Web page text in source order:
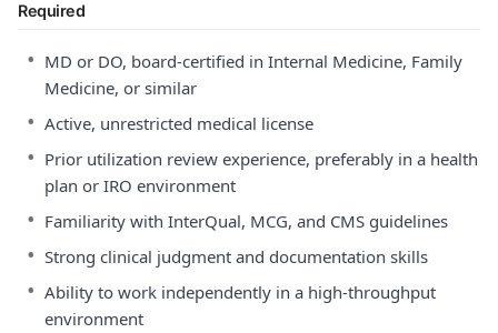
Required
• MD or DO, board-certified in Internal Medicine, Family
Medicine, or similar
• Active, unrestricted medical license
• Prior utilization review experience, preferably in a health
plan or IRO environment
• Familiarity with InterQual, MCG, and CMS guidelines
• Strong clinical judgment and documentation skills
• Ability to work independently in a high-throughput
environment